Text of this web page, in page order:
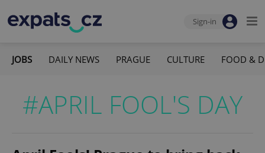
Sign-in
JOBS DAILY NEWS PRAGUE CULTURE FOOD &
#APRIL FOOL'S DAY